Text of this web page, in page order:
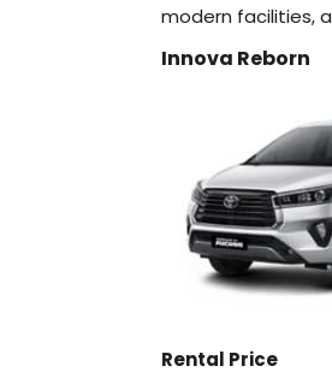
modern facilities,
Innova Reborn
Rental Price